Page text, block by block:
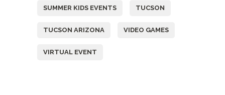
SUMMER KIDS EVENTS TUCSON
TUCSON ARIZONA VIDEO GAMES
VIRTUAL EVENT